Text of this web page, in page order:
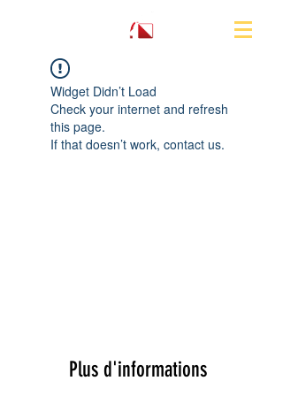
Widget Didn’t Load
Check your internet and refresh
this page.
If that doesn’t work, contact us.
Plus d'informations